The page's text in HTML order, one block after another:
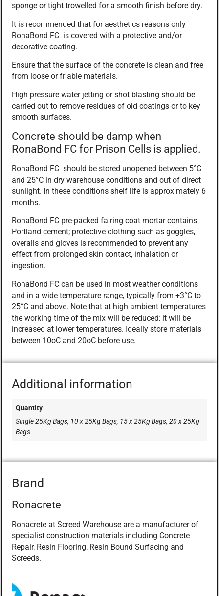
sponge or tight trowelled for a smooth finish before dry.
It is recommended that for aesthetics reasons only
RonaBond FC is covered with a protective and/or
decorative coating.
Ensure that the surface of the concrete is clean and free
from loose or friable materials.
High pressure water jetting or shot blasting should be
carried out to remove residues of old coatings or to key
smooth surfaces.
Concrete should be damp when
RonaBond FC for Prison Cells is applied.
RonaBond FC should be stored unopened between 5°C
and 25°C in dry warehouse conditions and out of direct
sunlight. In these conditions shelf life is approximately 6
months.
RonaBond FC pre-packed fairing coat mortar contains
Portland cement; protective clothing such as goggles,
overalls and gloves is recommended to prevent any
effect from prolonged skin contact, inhalation or
ingestion.
RonaBond FC can be used in most weather conditions
and in a wide temperature range, typically from +3°C to
25°C and above. Note that at high ambient temperatures
the working time of the mix will be reduced; it will be
increased at lower temperatures. Ideally store materials
between 10oC and 20oC before use.
Additional information
Quantity
Single 25Kg Bags, 10 x 25Kg Bags, 15 x 25Kg Bags, 20 x 25Kg
Bags
Brand
Ronacrete
Ronacrete at Screed Warehouse are a manufacturer of
specialist construction materials including Concrete
Repair, Resin Flooring, Resin Bound Surfacing and
Screeds.